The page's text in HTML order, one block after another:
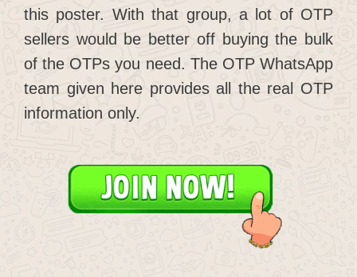
this poster. With that group, a lot of OTP
sellers would be better off buying the bulk
of the OTPs you need. The OTP WhatsApp
team given here provides all the real OTP
information only.